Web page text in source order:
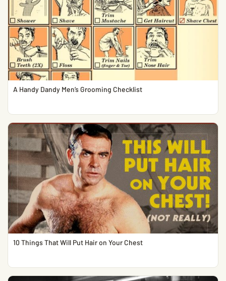
A Handy Dandy Men’s Grooming Checklist
10 Things That Will Put Hair on Your Chest